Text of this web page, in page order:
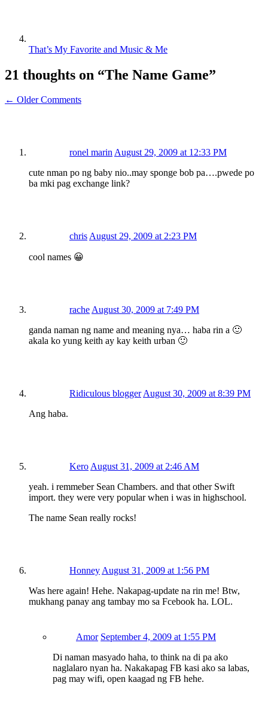
That’s My Favorite and Music & Me
21 thoughts on “The Name Game”
← Older Comments
ronel marinAugust 29, 2009 at 12:33 PM
cute nman po ng baby nio..may sponge bob pa….pwede po
ba mki pag exchange link?
chrisAugust 29, 2009 at 2:23 PM
cool names 😀
racheAugust 30, 2009 at 7:49 PM
ganda naman ng name and meaning nya… haba rin a 🙂
akala ko yung keith ay kay keith urban 🙂
Ridiculous bloggerAugust 30, 2009 at 8:39 PM
Ang haba.
KeroAugust 31, 2009 at 2:46 AM
yeah. i remmeber Sean Chambers. and that other Swift
import. they were very popular when i was in highschool.
The name Sean really rocks!
HonneyAugust 31, 2009 at 1:56 PM
Was here again! Hehe. Nakapag-update na rin me! Btw,
mukhang panay ang tambay mo sa Fcebook ha. LOL.
Amor September 4, 2009 at 1:55 PM
Di naman masyado haha, to think na di pa ako
naglalaro nyan ha. Nakakapag FB kasi ako sa labas,
pag may wifi, open kaagad ng FB hehe.